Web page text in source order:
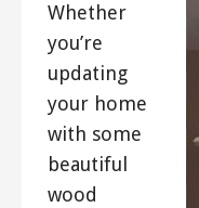
Whether
you’re
updating
your home
with some
beautiful
wood